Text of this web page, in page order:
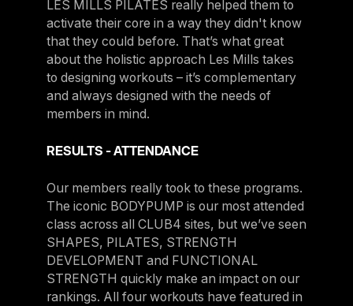
LES MILLS PILATES really helped them to
activate their core in a way they didn't know
that they could before. That’s what great
about the holistic approach Les Mills takes
to designing workouts – it’s complementary
and always designed with the needs of
members in mind.
RESULTS - ATTENDANCE
Our members really took to these programs.
The iconic BODYPUMP is our most attended
class across all CLUB4 sites, but we’ve seen
SHAPES, PILATES, STRENGTH
DEVELOPMENT and FUNCTIONAL
STRENGTH quickly make an impact on our
rankings. All four workouts have featured in